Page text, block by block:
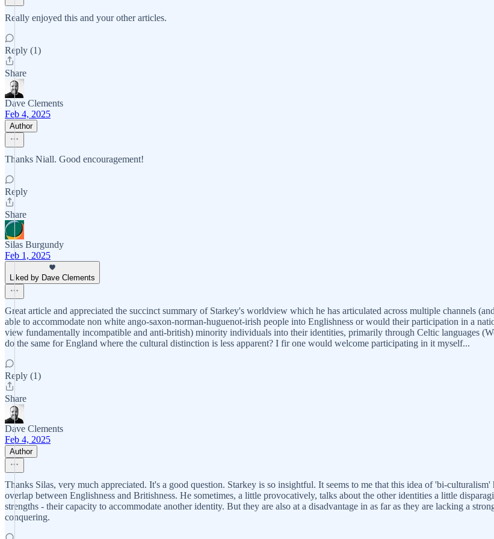
Really enjoyed this and your other articles.
Reply (1)
Share
Dave Clements
Feb 4, 2025
Author
Thanks Niall. Good encouragement!
Reply
Share
Silas Burgundy
Feb 1, 2025
Liked by Dave Clements
Great article and appreciated the succinct summary of Starkey's worldview which he has articulated across multiple channels
able to accommodate non white ango-saxon-norman-huguenot-irish people into Englishness or would their participation in a
view fundamentally incompatible and anti-british) minority individuals into their identities, primarily through Celtic languages
do the same for England where the cultural distinction is less apparent? I fir one would welcome participating in it myself...
Reply (1)
Share
Dave Clements
Feb 4, 2025
Author
Thanks Silas, very much appreciated. It's a good question. Starkey is so insightful. It seems to me that this idea of 'bi-
overlap between Englishness and Britishness. He sometimes, a little provocatively, talks about the other identities a little
strengths - their capacity to accommodate another identity. But they are also at a disadvantage in as far as they are lacking a
conquering.